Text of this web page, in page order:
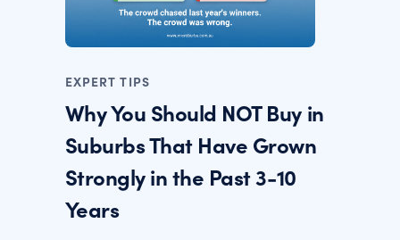
EXPERT TIPS
Why You Should NOT Buy in
Suburbs That Have Grown
Strongly in the Past 3-10
Years